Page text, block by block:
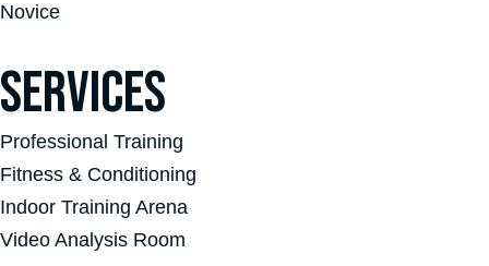
Novice
SERVICES
Professional Training
Fitness & Conditioning
Indoor Training Arena
Video Analysis Room